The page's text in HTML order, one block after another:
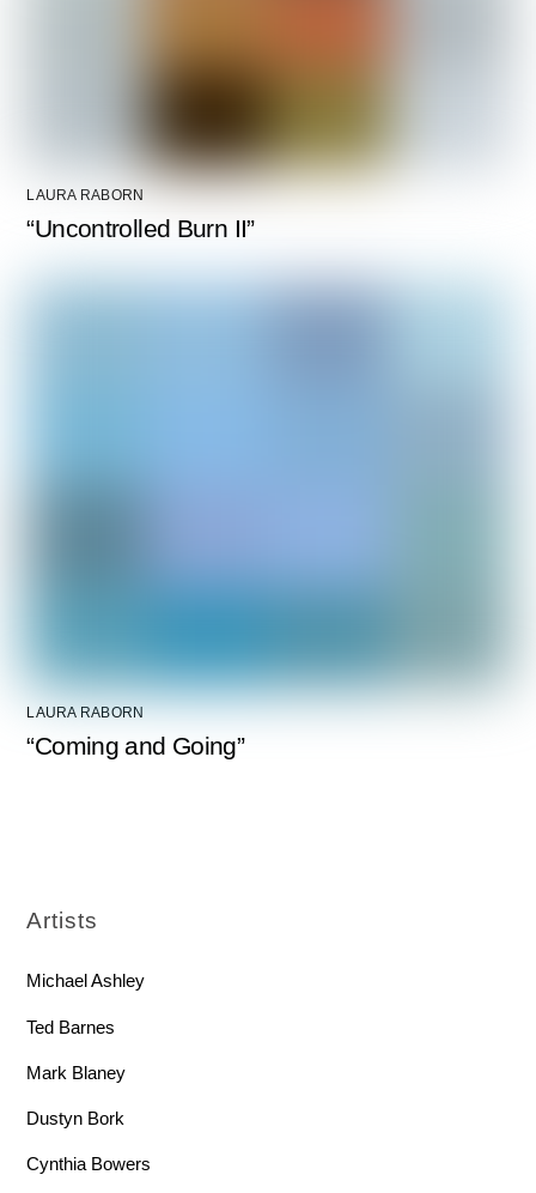
LAURA RABORN
“Uncontrolled Burn II”
LAURA RABORN
“Coming and Going”
Artists
Michael Ashley
Ted Barnes
Mark Blaney
Dustyn Bork
Cynthia Bowers